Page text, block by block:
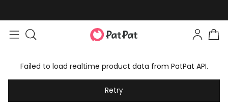
Failed to load realtime product data from PatPat API.
Retry